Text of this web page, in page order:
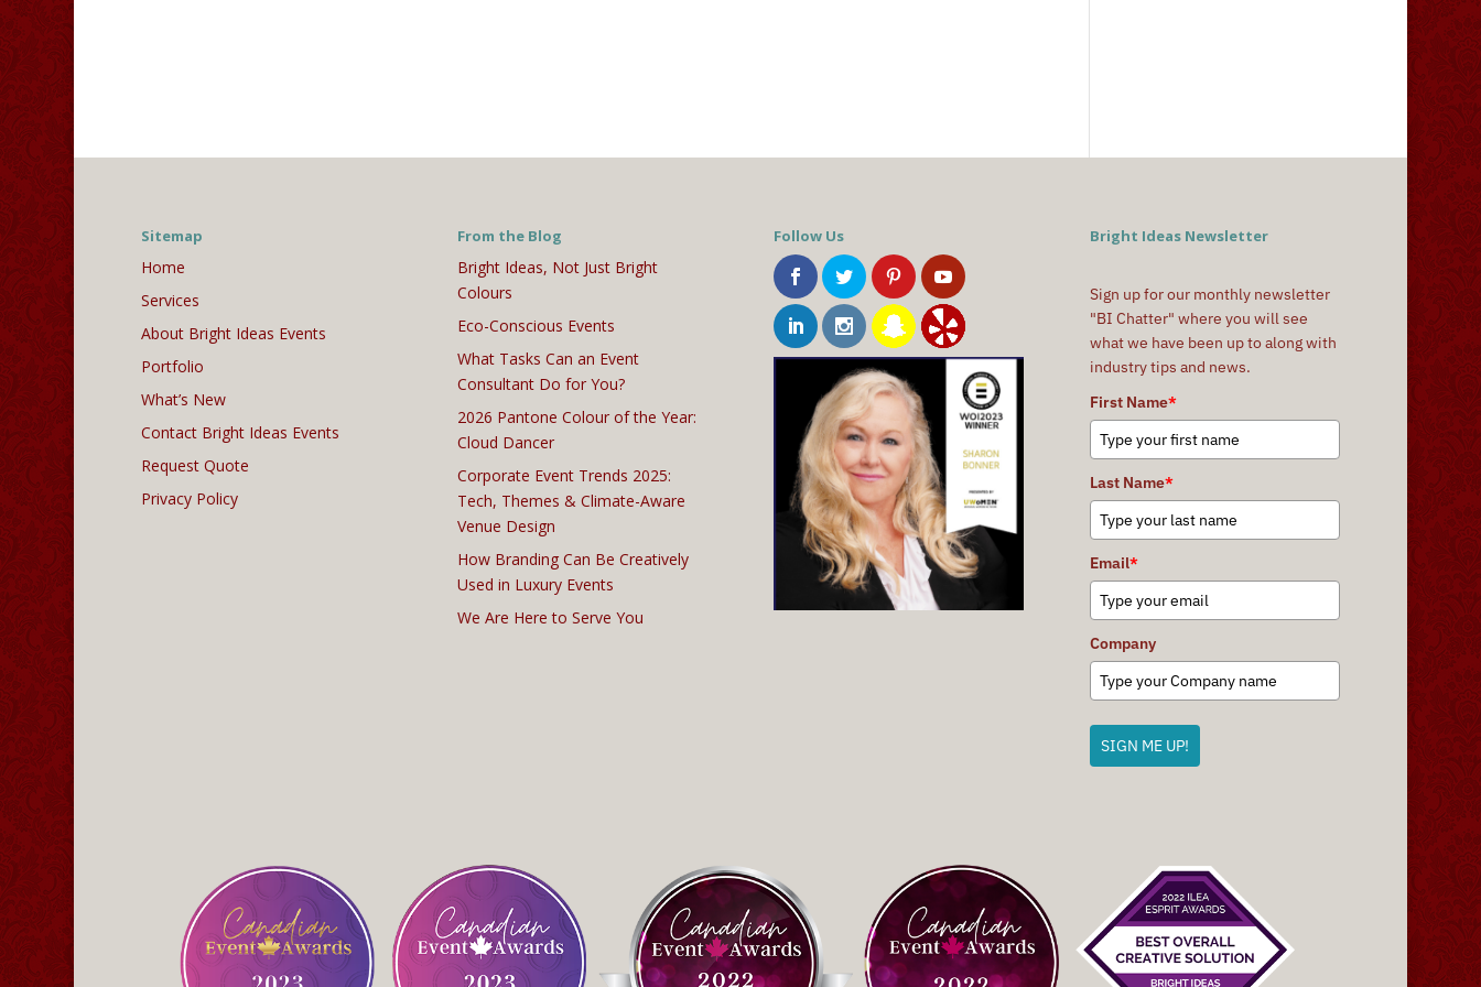
Sitemap
Home
Services
About Bright Ideas Events
Portfolio
What’s New
Contact Bright Ideas Events
Request Quote
Privacy Policy
From the Blog
Bright Ideas, Not Just Bright
Colours
Eco-Conscious Events
What Tasks Can an Event
Consultant Do for You?
2026 Pantone Colour of the Year:
Cloud Dancer
Corporate Event Trends 2025:
Tech, Themes & Climate-Aware
Venue Design
How Branding Can Be Creatively
Used in Luxury Events
We Are Here to Serve You
Follow Us Bright Ideas Newsletter
Sign up for our monthly newsletter
"BI Chatter" where you will see
what we have been up to along with
industry tips and news.
First Name*
Last Name*
Email*
Company
SIGN ME UP!